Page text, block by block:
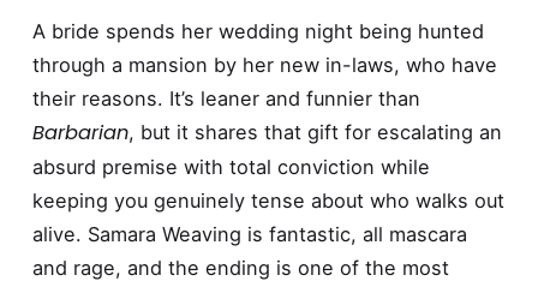
A bride spends her wedding night being hunted
through a mansion by her new in-laws, who have
their reasons. It’s leaner and funnier than
Barbarian, but it shares that gift for escalating an
absurd premise with total conviction while
keeping you genuinely tense about who walks out
alive. Samara Weaving is fantastic, all mascara
and rage, and the ending is one of the most